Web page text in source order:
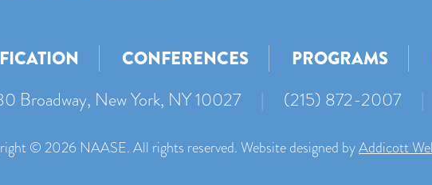
CONFERENCES PROGRAMS
Broadway, New York, NY 10027
| (215) 872-2007 |
© 2026 NAASE. All rights reserved. Website designed byAddicott